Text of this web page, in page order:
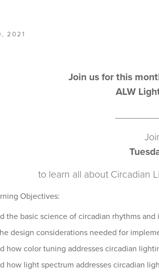
2021
Join us for this
ALW
to learn all about Circadian
Objectives:
the basic science of circadian rhythms
design considerations needed for
how color tuning addresses circadian
how light spectrum addresses circadian